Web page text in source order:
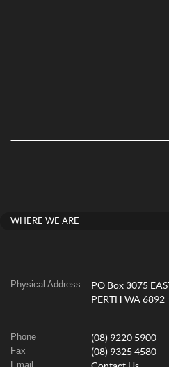
WHERE WE ARE
Physical Address
PO Box 3075 EAST
PERTH WA 6892
Phone (08) 9220 5900
Fax (08) 9325 4580
Email